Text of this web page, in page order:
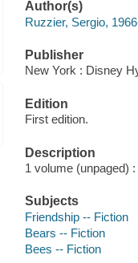
Author(s)
Ruzzier, Sergio,
Publisher
New York : Disney
Edition
First edition.
Description
1 volume (unpaged)
Subjects
Friendship -- Fiction
Bears -- Fiction
Bees -- Fiction